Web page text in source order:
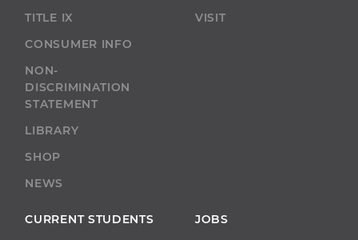
TITLE IX
CONSUMER INFO
NON-
DISCRIMINATION
STATEMENT
LIBRARY
SHOP
NEWS
VISIT
CURRENT STUDENTS
JOBS